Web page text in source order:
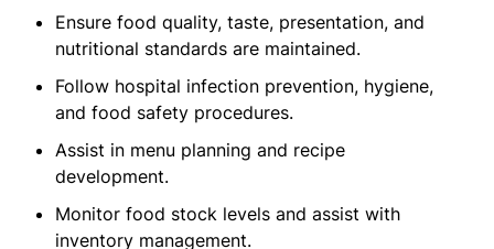
Ensure food quality, taste, presentation, and
nutritional standards are maintained.
Follow hospital infection prevention, hygiene,
and food safety procedures.
Assist in menu planning and recipe
development.
Monitor food stock levels and assist with
inventory management.